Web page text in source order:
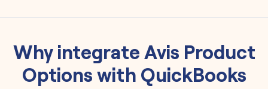
Why integrateAvis Product
Optionswith QuickBooks